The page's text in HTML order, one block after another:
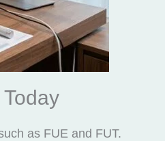
as FUE and FUT.